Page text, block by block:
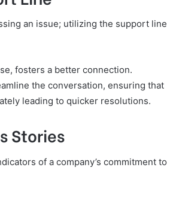
an issue; utilizing the support line
fosters a better connection.
the conversation, ensuring that
leading to quicker resolutions.
Stories
of a company’s commitment to